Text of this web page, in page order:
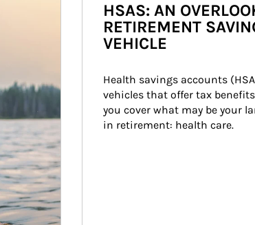
HSAS: AN
RETIREMENT
VEHICLE
Health savings accounts
vehicles that offer tax
you cover what may be your
in retirement: health care.